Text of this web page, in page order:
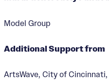
Model Group
Additional Support from
ArtsWave, City of